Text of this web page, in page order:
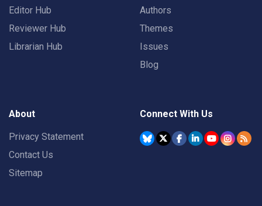
Editor Hub
Reviewer Hub
Librarian Hub
Authors
Themes
Issues
Blog
About
Privacy Statement
Contact Us
Sitemap
Connect With Us